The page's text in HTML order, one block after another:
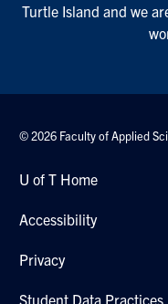
Turtle Island and we
© 2026 Faculty of Applied
U of T Home
Accessibility
Privacy
Student Data Practices